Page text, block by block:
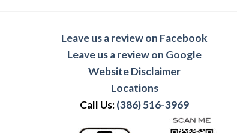
Leave us a review on Facebook
Leave us a review on Google
Website Disclaimer
Locations
Call Us:(386) 516-3969